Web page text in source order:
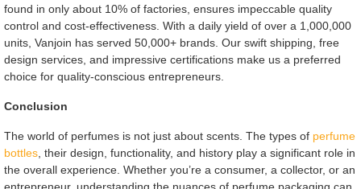
found in only about 10% of factories, ensures impeccable quality
control and cost-effectiveness. With a daily yield of over a 1,000,000
units, Vanjoin has served 50,000+ brands. Our swift shipping, free
design services, and impressive certifications make us a preferred
choice for quality-conscious entrepreneurs.
Conclusion
The world of perfumes is not just about scents. The types of perfume
bottles, their design, functionality, and history play a significant role in
the overall experience. Whether you’re a consumer, a collector, or an